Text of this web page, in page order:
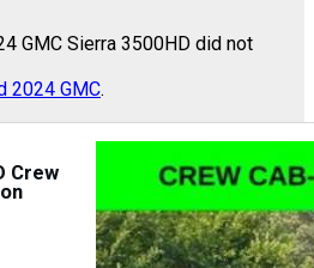
GMC Sierra 3500HD did not
2024 GMC.
Crew